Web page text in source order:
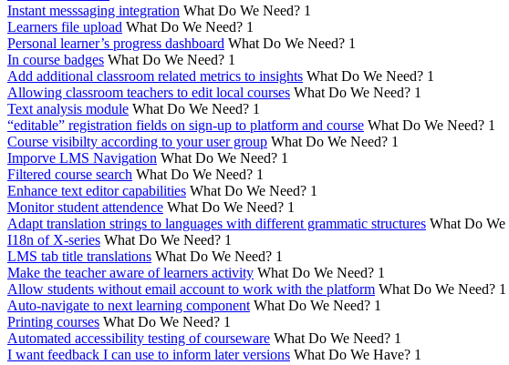
Instant messsaging integration What Do We Need? 1
Learners file upload What Do We Need? 1
Personal learner’s progress dashboard What Do We Need? 1
In course badges What Do We Need? 1
Add additional classroom related metrics to insights What Do We Need? 1
Allowing classroom teachers to edit local courses What Do We Need? 1
Text analysis module What Do We Need? 1
“editable” registration fields on sign-up to platform and course What Do We Need? 1
Course visibilty according to your user group What Do We Need? 1
Imporve LMS Navigation What Do We Need? 1
Filtered course search What Do We Need? 1
Enhance text editor capabilities What Do We Need? 1
Monitor student attendence What Do We Need? 1
Adapt translation strings to languages with different grammatic structures What Do We
I18n of X-series What Do We Need? 1
LMS tab title translations What Do We Need? 1
Make the teacher aware of learners activity What Do We Need? 1
Allow students without email account to work with the platform What Do We Need? 1
Auto-navigate to next learning component What Do We Need? 1
Printing courses What Do We Need? 1
Automated accessibility testing of courseware What Do We Need? 1
I want feedback I can use to inform later versions What Do We Have? 1